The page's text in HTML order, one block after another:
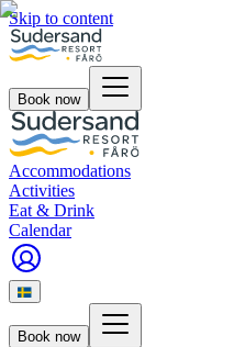
Skip to content
Book now
Accommodations
Activities
Eat & Drink
Calendar
Book now